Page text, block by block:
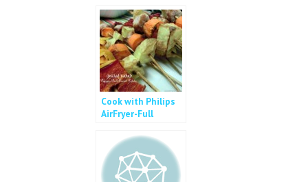
Cook with Philips
AirFryer-Full